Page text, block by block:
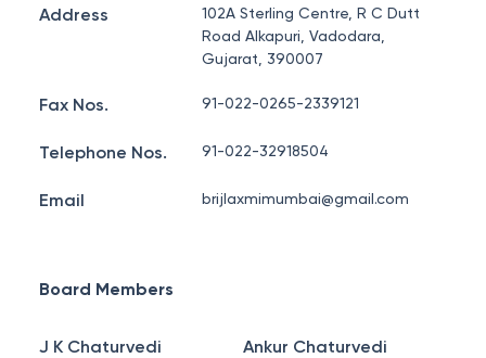
Address
102A Sterling Centre, R C Dutt
Road Alkapuri, Vadodara,
Gujarat, 390007
Fax Nos. 91-022-0265-2339121
Telephone Nos. 91-022-32918504
Email brijlaxmimumbai@gmail.com
Board Members
J K Chaturvedi Ankur Chaturvedi